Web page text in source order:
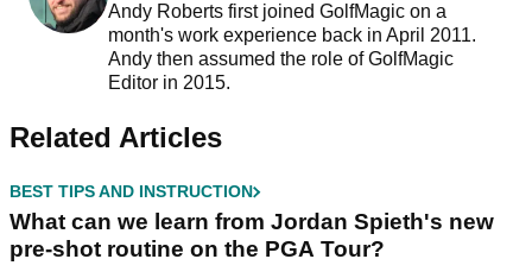
Andy Roberts first joined GolfMagic on a
month's work experience back in April 2011.
Andy then assumed the role of GolfMagic
Editor in 2015.
Related Articles
BEST TIPS AND INSTRUCTION
What can we learn from Jordan Spieth's new
pre-shot routine on the PGA Tour?